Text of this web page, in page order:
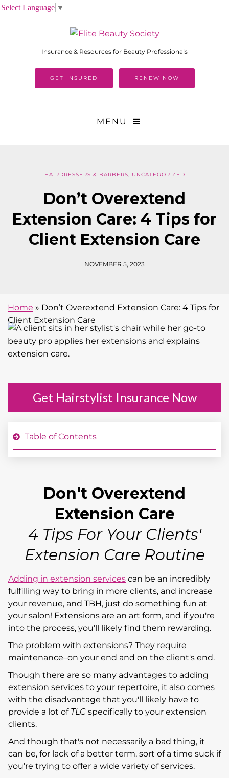
Insurance & Resources for Beauty Professionals
GET INSURED RENEW NOW
MENU
HAIRDRESSERS & BARBERS, UNCATEGORIZED
Don’t Overextend
Extension Care: 4 Tips for
Client Extension Care
NOVEMBER 5, 2023
Get Hairstylist Insurance Now
Table of Contents
Don't Overextend
Extension Care
4 Tips For Your Clients'
Extension Care Routine
Adding in extension services can be an incredibly
fulfilling way to bring in more clients, and increase
your revenue, and TBH, just do something fun at
your salon! Extensions are an art form, and if you're
into the process, you'll likely find them rewarding.
The problem with extensions? They require
maintenance–on your end and on the client's end.
Though there are so many advantages to adding
extension services to your repertoire, it also comes
with the disadvantage that you'll likely have to
provide a lot of TLC specifically to your extension
clients.
And though that's not necessarily a bad thing, it
can be, for lack of a better term, sort of a time suck if
you're trying to offer a wide variety of services.
Home » Don’t Overextend Extension Care: 4 Tips for
Client Extension Care
Select Language ▼